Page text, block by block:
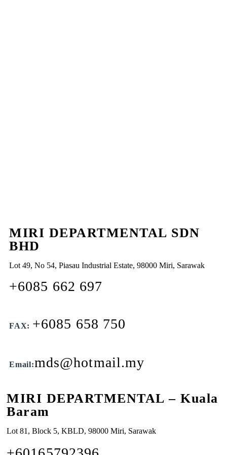
MIRI DEPARTMENTAL SDN
BHD
Lot 49, No 54, Piasau Industrial Estate, 98000 Miri, Sarawak
+6085 662 697
FAX: +6085 658 750
Email:mds@hotmail.my
MIRI DEPARTMENTAL – Kuala
Baram
Lot 81, Block 5, KBLD, 98000 Miri, Sarawak